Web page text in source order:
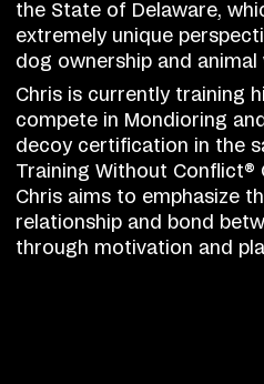
the State of Delaware,
extremely unique
dog ownership and animal
Chris is currently training
compete in Mondioring
decoy certification in the
Training Without Conflict®
Chris aims to emphasize
relationship and bond
through motivation and